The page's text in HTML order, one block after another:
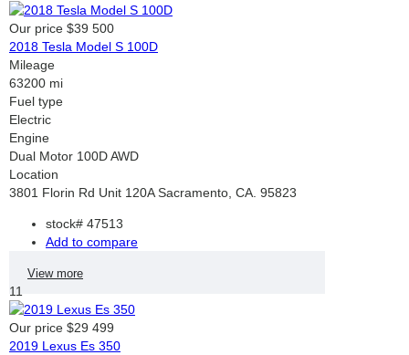
Our price $39 500
2018 Tesla Model S 100D
Mileage
63200 mi
Fuel type
Electric
Engine
Dual Motor 100D AWD
Location
3801 Florin Rd Unit 120A Sacramento, CA. 95823
stock# 47513
Add to compare
View more
11
Our price $29 499
2019 Lexus Es 350